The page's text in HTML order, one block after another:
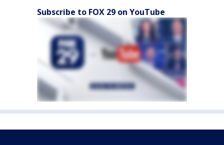
Subscribe to FOX 29 on YouTube